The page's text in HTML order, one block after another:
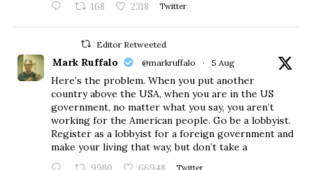
168 2318 Twitter
Editor Retweeted
Mark Ruffalo @markruffalo · 5 Aug
Here’s the problem. When you put another
country above the USA, when you are in the US
government, no matter what you say, you aren’t
working for the American people. Go be a lobbyist.
Register as a lobbyist for a foreign government and
make your living that way, but don’t take a
Twitter